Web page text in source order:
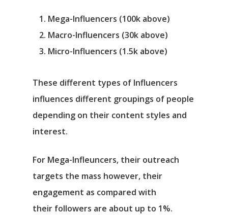
Mega-Influencers (100k above)
Macro-Influencers (30k above)
Micro-Influencers (1.5k above)
These different types of Influencers
influences different groupings of people
depending on their content styles and
interest.
For Mega-Infleuncers, their outreach
targets the mass however, their
engagement as compared with
their followers are about up to 1%.